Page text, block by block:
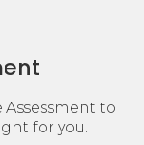
to
for you.